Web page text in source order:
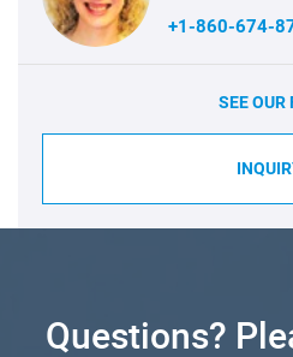
+1-860-674-
SEE OUR
Questions?